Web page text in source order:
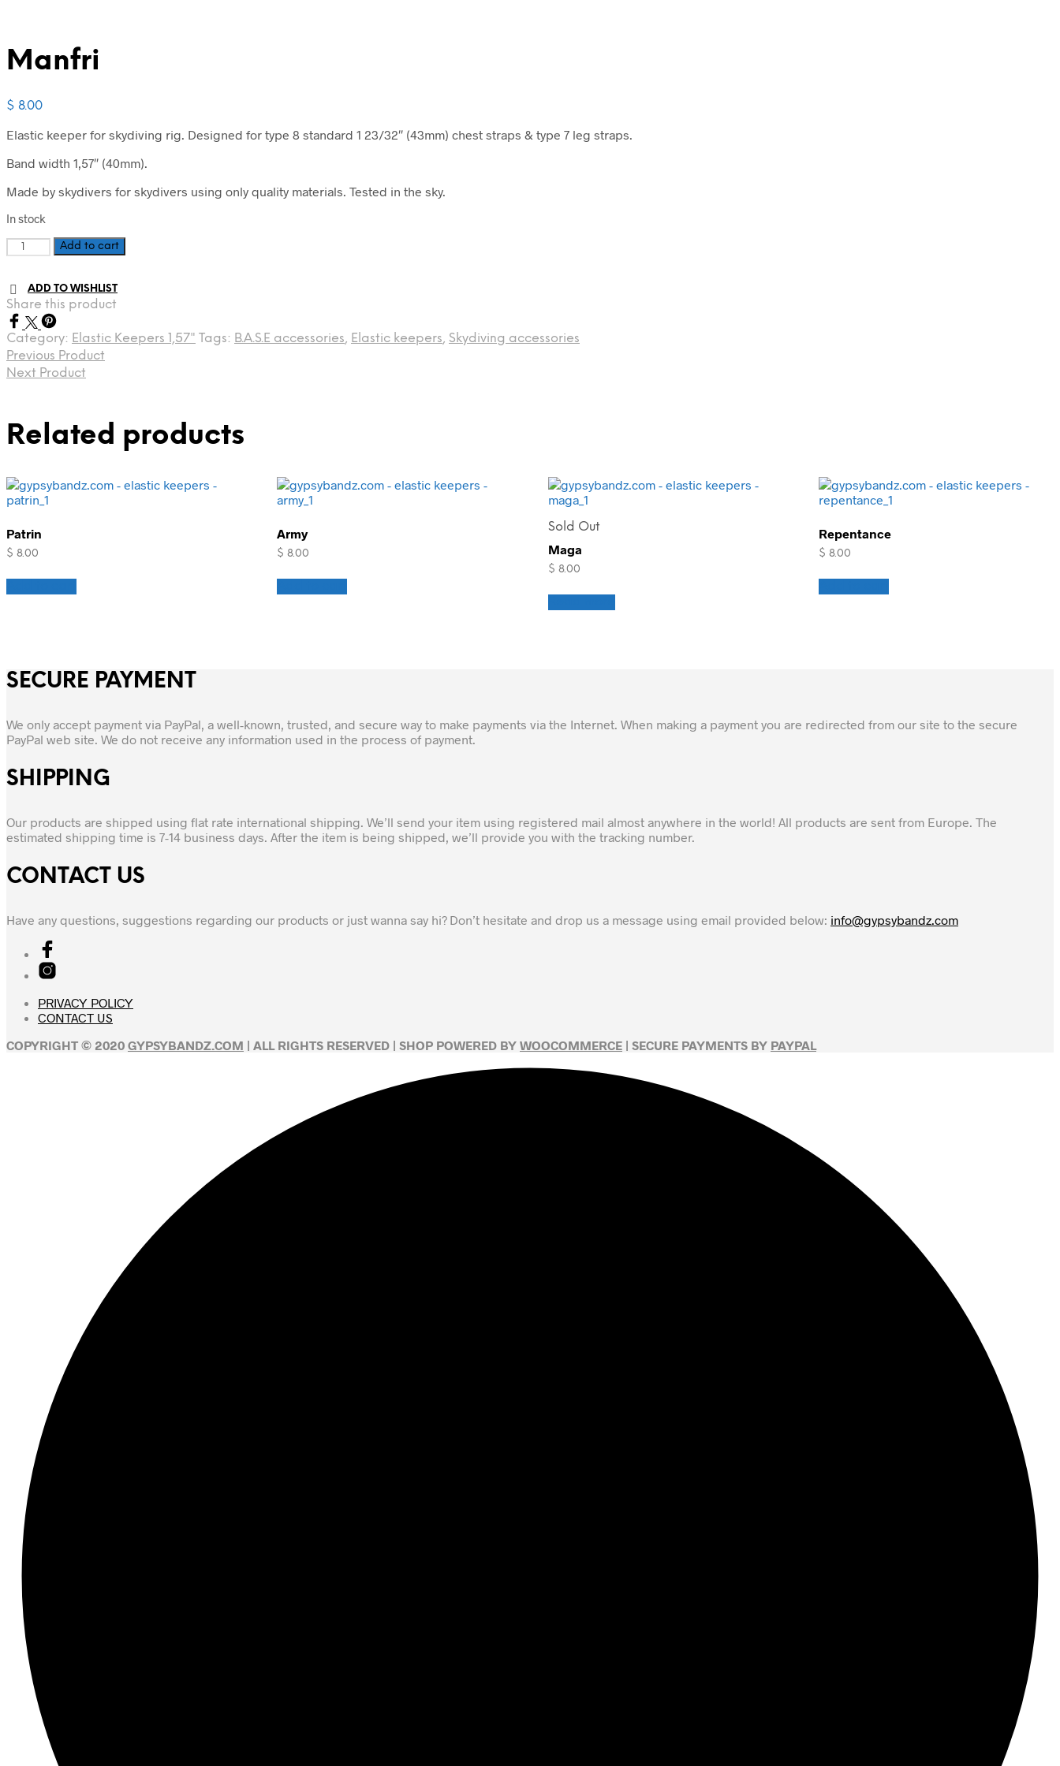
Manfri
$ 8.00
Elastic keeper for skydiving rig. Designed for type 8 standard 1 23/32″ (43mm) chest straps & type 7 leg straps.
Band width 1,57″ (40mm).
Made by skydivers for skydivers using only quality materials. Tested in the sky.
In stock
Manfri
quantity
Add to cart
ADD TO WISHLIST
Share this product
Category: Elastic Keepers 1,57" Tags: B.A.S.E accessories, Elastic keepers, Skydiving accessories
Previous Product
Next Product
Related products
Patrin
$ 8.00
Army
$ 8.00
Sold Out
Maga
$ 8.00
Repentance
$ 8.00
SECURE PAYMENT
We only accept payment via PayPal, a well-known, trusted, and secure way to make payments via the Internet. When making a payment you are redirected from our site to the secure
PayPal web site. We do not receive any information used in the process of payment.
SHIPPING
Our products are shipped using flat rate international shipping. We’ll send your item using registered mail almost anywhere in the world! All products are sent from Europe. The
estimated shipping time is 7-14 business days. After the item is being shipped, we’ll provide you with the tracking number.
CONTACT US
Have any questions, suggestions regarding our products or just wanna say hi? Don’t hesitate and drop us a message using email provided below: info@gypsybandz.com
PRIVACY POLICY
CONTACT US
COPYRIGHT © 2020 GYPSYBANDZ.COM | ALL RIGHTS RESERVED | SHOP POWERED BY WOOCOMMERCE | SECURE PAYMENTS BY PAYPAL